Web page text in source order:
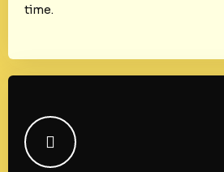
time.